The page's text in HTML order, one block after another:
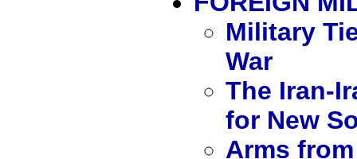
Military
War
The Iran-
for New
Arms